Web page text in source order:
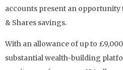
accounts present an opportunity
& Shares savings.
With an allowance of up to
substantial wealth-building